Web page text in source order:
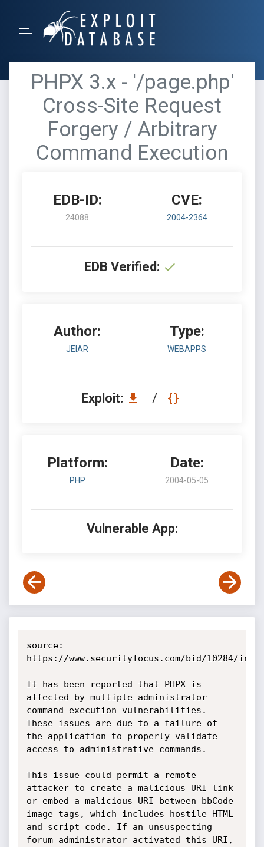
PHPX 3.x - '/page.php'
Cross-Site Request
Forgery / Arbitrary
Command Execution
EDB-ID:
24088
CVE:
2004-2364
EDB Verified:
Author:
JEIAR
Type:
WEBAPPS
Exploit: /
Platform:
PHP
Date:
2004-05-05
Vulnerable App:
source:
https://www.securityfocus.com/bid/10284/info
It has been reported that PHPX is
affected by multiple administrator
command execution vulnerabilities.
These issues are due to a failure of
the application to properly validate
access to administrative commands.
This issue could permit a remote
attacker to create a malicious URI link
or embed a malicious URI between bbCode
image tags, which includes hostile HTML
and script code. If an unsuspecting
forum administrator activated this URI,